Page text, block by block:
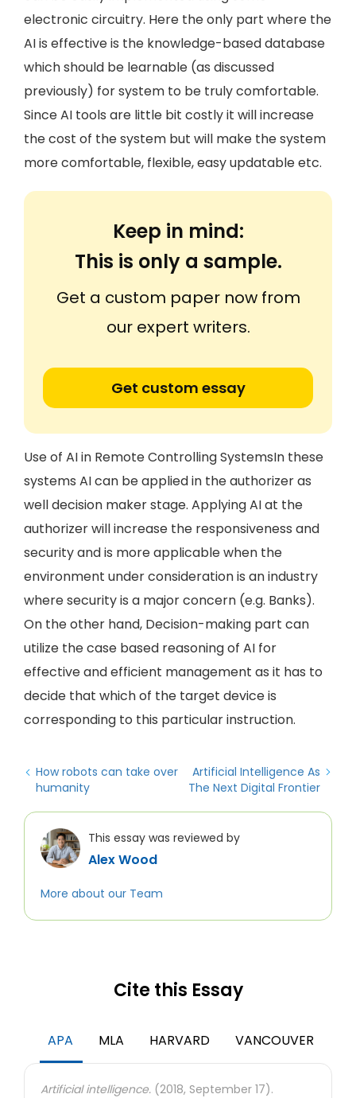
electronic circuitry. Here the only part where the
AI is effective is the knowledge-based database
which should be learnable (as discussed
previously) for system to be truly comfortable.
Since AI tools are little bit costly it will increase
the cost of the system but will make the system
more comfortable, flexible, easy updatable etc.
Keep in mind:
This is only a sample.
Get a custom paper now from
our expert writers.
Get custom essay
Use of AI in Remote Controlling SystemsIn these
systems AI can be applied in the authorizer as
well decision maker stage. Applying AI at the
authorizer will increase the responsiveness and
security and is more applicable when the
environment under consideration is an industry
where security is a major concern (e.g. Banks).
On the other hand, Decision-making part can
utilize the case based reasoning of AI for
effective and efficient management as it has to
decide that which of the target device is
corresponding to this particular instruction.
How robots can take over
humanity
Artificial Intelligence As
The Next Digital Frontier
This essay was reviewed by
Alex Wood
More about our Team
Cite this Essay
APA MLA HARVARD VANCOUVER
Artificial intelligence. (2018, September 17).